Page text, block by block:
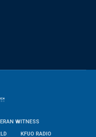
WITNESS
KFUO RADIO